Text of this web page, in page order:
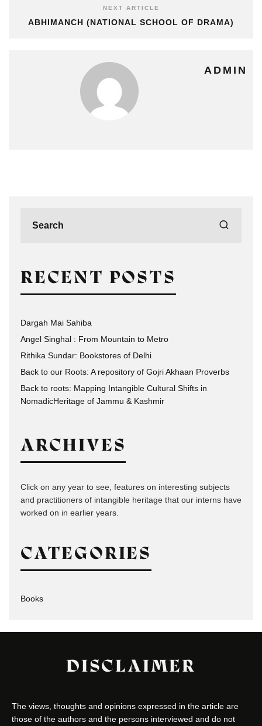
NEXT ARTICLE
ABHIMANCH (NATIONAL SCHOOL OF DRAMA)
ADMIN
RECENT POSTS
Dargah Mai Sahiba
Angel Singhal : From Mountain to Metro
Rithika Sundar: Bookstores of Delhi
Back to our Roots: A repository of Gojri Akhaan Proverbs
Back to roots: Mapping Intangible Cultural Shifts in
NomadicHeritage of Jammu & Kashmir
ARCHIVES
Click on any year to see, features on interesting subjects
and practitioners of intangible heritage that our interns have
worked on in earlier years.
CATEGORIES
Books
DISCLAIMER
The views, thoughts and opinions expressed in the article are
those of the authors and the persons interviewed and do not